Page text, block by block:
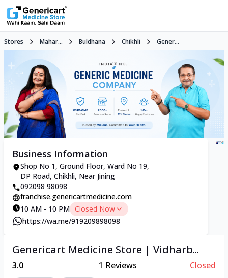
Stores Mahar... Buldhana Chikhli Gener...
Business Information
Shop No 1, Ground Floor, Ward No 19,
DP Road, Chikhli, Near Jining
092098 98098
franchise.genericartmedicine.com
10 AM - 10 PM Closed Now
https://wa.me/919209898098
Genericart Medicine Store | Vidharb...
3.0 1 Reviews Closed